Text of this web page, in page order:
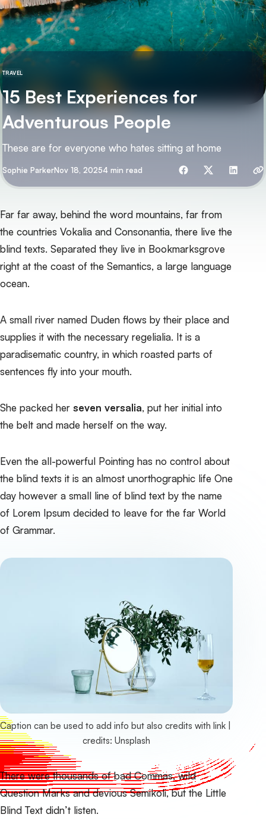
TRAVEL
15 Best Experiences for
Adventurous People
These are for everyone who hates sitting at home
By
Sophie ParkerNov 18, 20254 min read Share with friends
Far far away, behind the word mountains, far from
the countries Vokalia and Consonantia, there live the
blind texts. Separated they live in Bookmarksgrove
right at the coast of the Semantics, a large language
ocean.
A small river named Duden flows by their place and
supplies it with the necessary regelialia. It is a
paradisematic country, in which roasted parts of
sentences fly into your mouth.
She packed her seven versalia, put her initial into
the belt and made herself on the way.
Even the all-powerful Pointing has no control about
the blind texts it is an almost unorthographic life One
day however a small line of blind text by the name
of Lorem Ipsum decided to leave for the far World
of Grammar.
Caption can be used to add info but also credits with link |
credits: Unsplash
There were thousands of bad Commas, wild
Question Marks and devious Semikoli, but the Little
Blind Text didn’t listen.